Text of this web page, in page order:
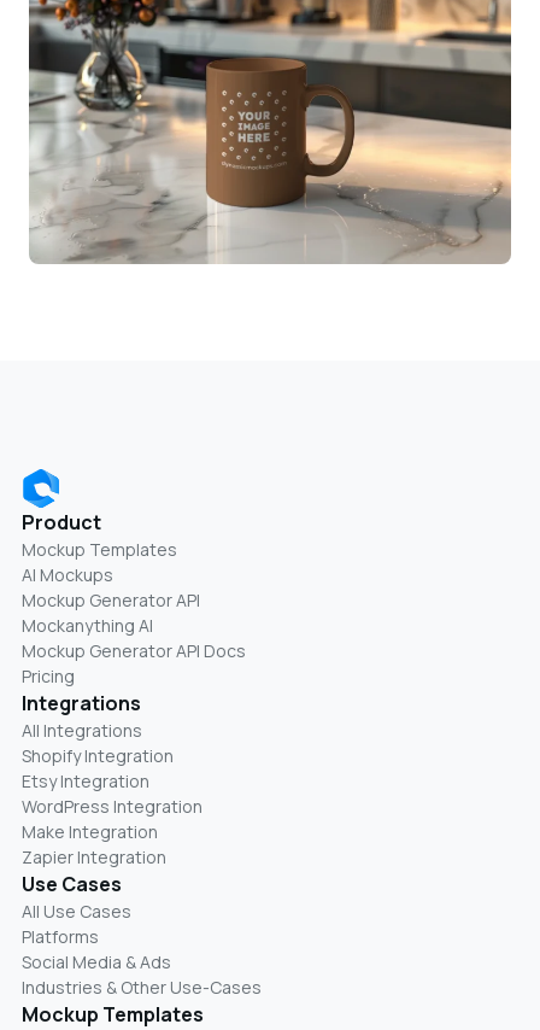
Product
Mockup Templates
AI Mockups
Mockup Generator API
Mockanything AI
Mockup Generator API Docs
Pricing
Integrations
All Integrations
Shopify Integration
Etsy Integration
WordPress Integration
Make Integration
Zapier Integration
Use Cases
All Use Cases
Platforms
Social Media & Ads
Industries & Other Use-Cases
Mockup Templates